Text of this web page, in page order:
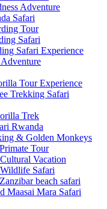
Adventure
Safari
Tour
Safari
Safari Experience
Tour Experience
Trekking Safari
Trek
Rwanda
& Golden Monkeys
Tour
Vacation
Safari
beach safari
Maasai Mara Safari